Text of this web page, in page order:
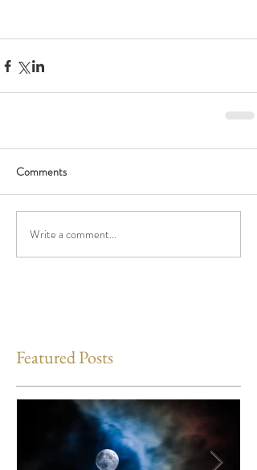
Comments
Write a comment...
Featured Posts